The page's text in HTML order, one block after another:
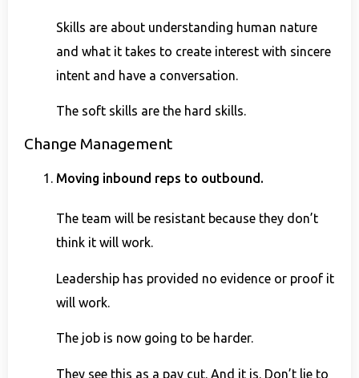
Skills are about understanding human nature
and what it takes to create interest with sincere
intent and have a conversation.
The soft skills are the hard skills.
Change Management
Moving inbound reps to outbound.
The team will be resistant because they don’t
think it will work.
Leadership has provided no evidence or proof it
will work.
The job is now going to be harder.
They see this as a pay cut. And it is. Don’t lie to